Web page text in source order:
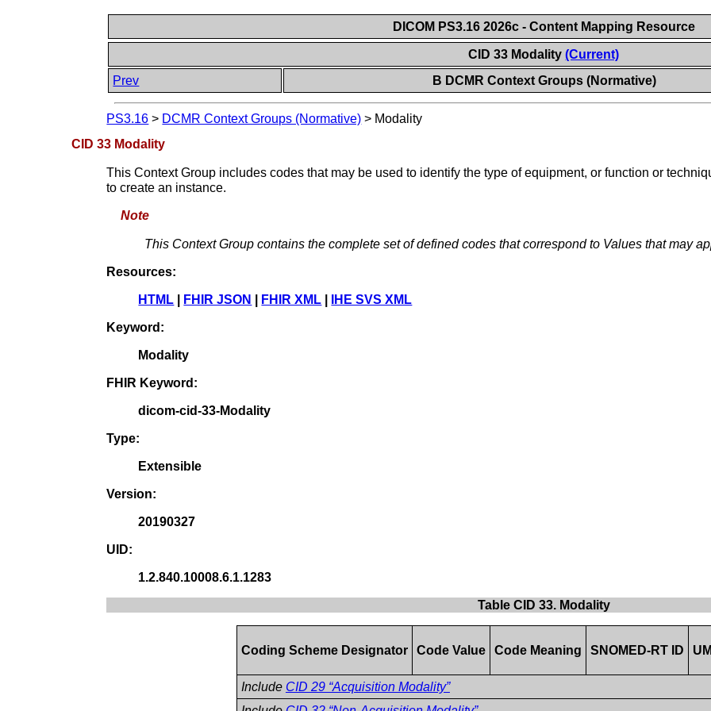
DICOM PS3.16 2026c - Content Mapping Resource
CID 33 Modality(Current)
Prev
B DCMR Context Groups (Normative)
PS3.16 > DCMR Context Groups (Normative) > Modality
CID 33 Modality
This Context Group includes codes that may be used to identify the type of equipment, or function or
to create an instance.
Note
This Context Group contains the complete set of defined codes that correspond to Values that may
Resources:
HTML FHIR JSON FHIR XML IHE SVS XML
Keyword:
Modality
FHIR Keyword:
dicom-cid-33-Modality
Type:
Extensible
Version:
20190327
UID:
1.2.840.10008.6.1.1283
Table CID 33. Modality
Coding Scheme Designator Code Value Code Meaning SNOMED-RT ID
Include CID 29 “Acquisition Modality”